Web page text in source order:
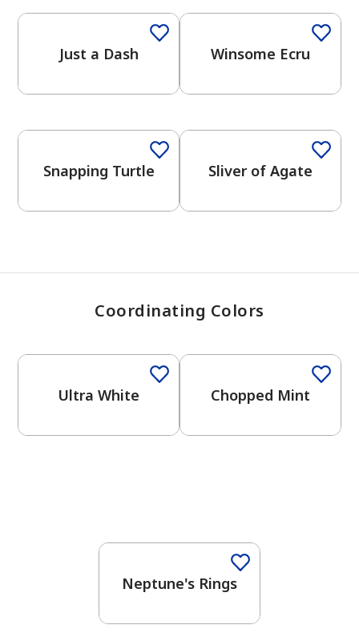
View Favorites
Just a Dash Winsome Ecru
Snapping Turtle Sliver of Agate
Coordinating Colors
Ultra White Chopped Mint
Neptune's Rings